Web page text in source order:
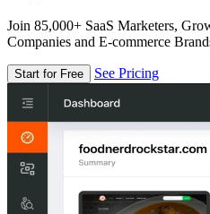
Join 85,000+ SaaS Marketers,
Companies and E-commerce
Start for Free See Pricing